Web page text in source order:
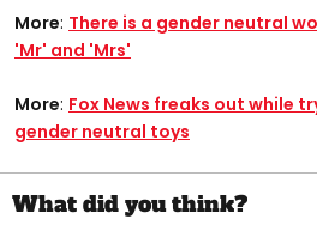
More: There is a gender neutral
'Mr' and 'Mrs'
More: Fox News freaks out while
gender neutral toys